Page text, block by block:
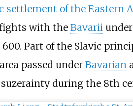
settlement of the Eastern
with the Bavarii
Part of the Slavic
passed under Bavarian
suzerainty during the 8th